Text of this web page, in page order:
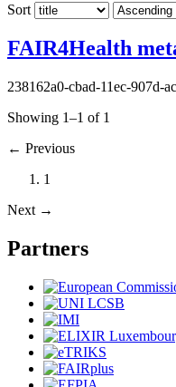
Sort
FAIR4Health
238162a0-cbad-11ec-907d-
Showing 1–1 of 1
← Previous
1
Next →
Partners